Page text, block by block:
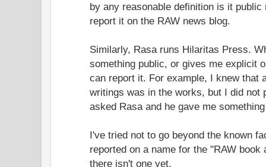
by any reasonable definition is it
report it on the RAW news blog.
Similarly, Rasa runs Hilaritas Press.
something public, or gives me explicit
can report it. For example, I knew that
writings was in the works, but I did not
asked Rasa and he gave me
I've tried not to go beyond the known
reported on a name for the "RAW
there isn't one yet.